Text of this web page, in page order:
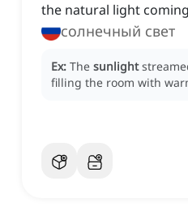
the natural light
солнечный свет
Ex: The sunlight
filling the room with